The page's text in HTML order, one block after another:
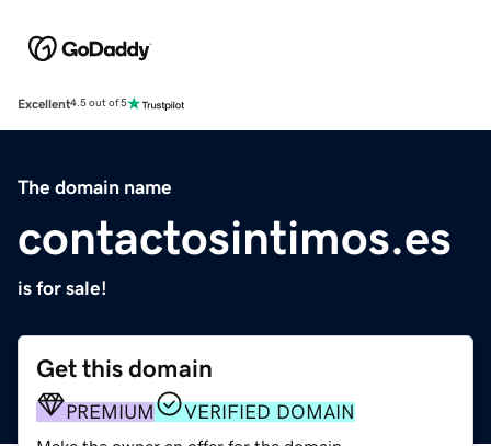
Excellent4.5 out of 5
The domain name
contactosintimos.es
is for sale!
Get this domain
PREMIUM VERIFIED DOMAIN